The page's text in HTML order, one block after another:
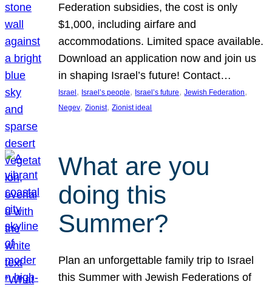
Federation subsidies, the cost is only
$1,000, including airfare and
accommodations. Limited space available.
Download an application now and join us
in shaping Israel’s future! Contact…
Israel , Israel’s people, Israel’s future, Jewish Federation
Negev, Zionist, Zionist ideal
What are you
doing this
Summer?
Plan an unforgettable family trip to Israel
this Summer with Jewish Federations of